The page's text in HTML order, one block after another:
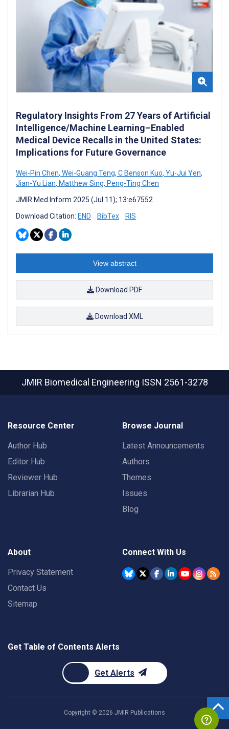
Regulatory Insights From 27 Years of Artificial
Intelligence/Machine Learning–Enabled
Medical Device Recalls in the United States:
Implications for Future Governance
Wei-Pin Chen, Wei-Guang Teng, C Benson Kuo, Yu-Jui Yen,
Jian-Yu Lian, Matthew Sing, Peng-Ting Chen
JMIR Med Inform 2025 (Jul 11); 13:e67552
Download Citation: END BibTex RIS
View abstract
Download PDF
Download XML
JMIR Biomedical Engineering ISSN 2561-3278
Resource Center
Author Hub
Editor Hub
Reviewer Hub
Librarian Hub
Browse Journal
Latest Announcements
Authors
Themes
Issues
Blog
About
Privacy Statement
Contact Us
Sitemap
Connect With Us
Get Table of Contents Alerts
Get Alerts
Copyright © 2026 JMIR Publications